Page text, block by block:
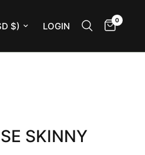
LOGIN
0
SKINNY